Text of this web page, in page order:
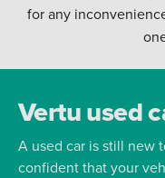
for any
Vertu used
A used car is still new
confident that your